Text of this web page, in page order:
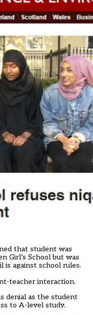
that student was
Girl’s School but was
is against school rules.
teacher interaction.
denial as the student
to A-level study.